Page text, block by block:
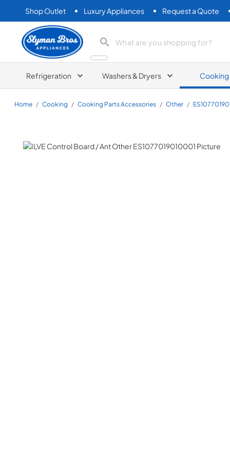
Shop Outlet Luxury Appliances Request a Quote
Slyman Bros
search product
Refrigeration Washers & Dryers Cooking
Home / Cooking / Cooking Parts Accessories / Other /